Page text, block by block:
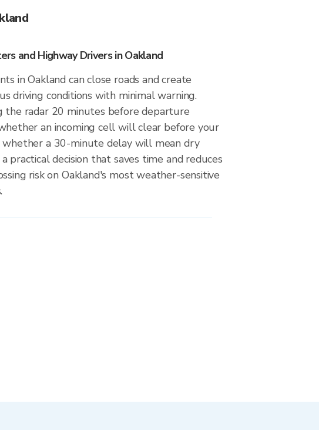
and Highway Drivers in Oakland
in Oakland can close roads and create
driving conditions with minimal warning.
the radar 20 minutes before departure
an incoming cell will clear before your
a 30-minute delay will mean dry
practical decision that saves time and reduces
risk on Oakland's most weather-sensitive